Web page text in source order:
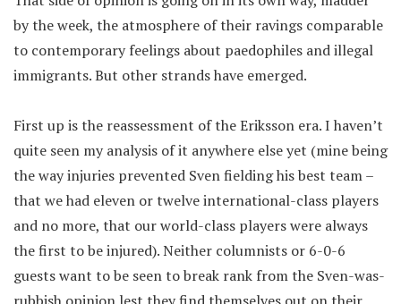
by the week, the atmosphere of their ravings comparable
to contemporary feelings about paedophiles and illegal
immigrants. But other strands have emerged.
First up is the reassessment of the Eriksson era. I haven’t
quite seen my analysis of it anywhere else yet (mine being
the way injuries prevented Sven fielding his best team –
that we had eleven or twelve international-class players
and no more, that our world-class players were always
the first to be injured). Neither columnists or 6-0-6
guests want to be seen to break rank from the Sven-was-